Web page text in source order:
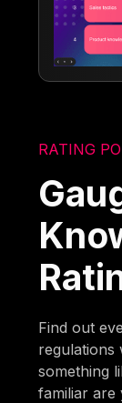
RATING
Find out
regulations
something
familiar are